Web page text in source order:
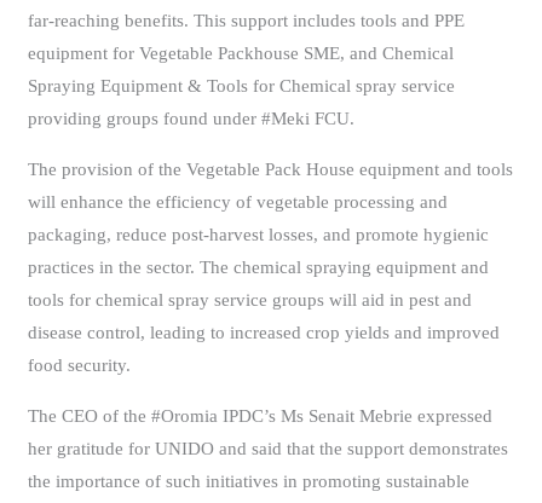
far-reaching benefits. This support includes tools and PPE
equipment for Vegetable Packhouse SME, and Chemical
Spraying Equipment & Tools for Chemical spray service
providing groups found under #Meki FCU.
The provision of the Vegetable Pack House equipment and tools
will enhance the efficiency of vegetable processing and
packaging, reduce post-harvest losses, and promote hygienic
practices in the sector. The chemical spraying equipment and
tools for chemical spray service groups will aid in pest and
disease control, leading to increased crop yields and improved
food security.
The CEO of the #Oromia IPDC’s Ms Senait Mebrie expressed
her gratitude for UNIDO and said that the support demonstrates
the importance of such initiatives in promoting sustainable